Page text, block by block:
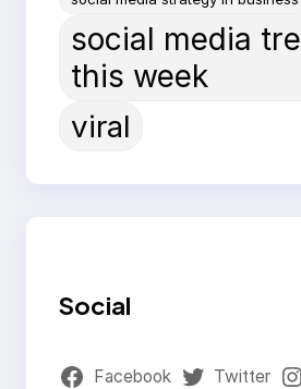
social media
this week
viral
Social
Facebook Twitter